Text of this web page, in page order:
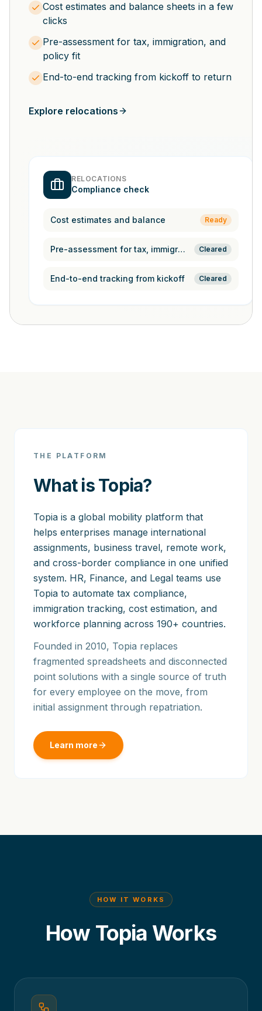
Cost estimates and balance sheets in a few
clicks
Pre-assessment for tax, immigration, and
policy fit
End-to-end tracking from kickoff to return
Explore relocations
RELOCATIONS
Compliance check
Cost estimates and balance Ready
Pre-assessment for tax, immigration, Cleared
End-to-end tracking from kickoff Cleared
THE PLATFORM
What is Topia?
Topia is a global mobility platform that
helps enterprises manage international
assignments, business travel, remote work,
and cross-border compliance in one unified
system. HR, Finance, and Legal teams use
Topia to automate tax compliance,
immigration tracking, cost estimation, and
workforce planning across 190+ countries.
Founded in 2010, Topia replaces
fragmented spreadsheets and disconnected
point solutions with a single source of truth
for every employee on the move, from
initial assignment through repatriation.
Learn more
HOW IT WORKS
How Topia Works